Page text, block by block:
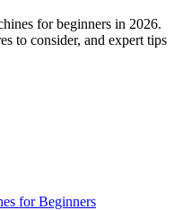
for beginners in 2026.
to consider, and expert tips